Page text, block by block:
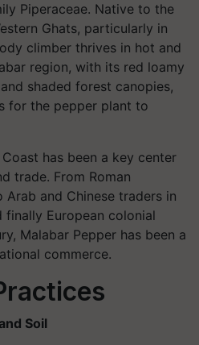
Piperaceae. Native to the
Ghats, particularly in
climber thrives in hot and
region, with its red loamy
shaded forest canopies,
for the pepper plant to
has been a key center
trade. From Roman
and Chinese traders in
European colonial
Malabar Pepper has been a
commerce.
Soil